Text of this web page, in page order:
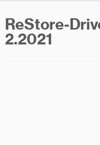
ReStore-
2.2021